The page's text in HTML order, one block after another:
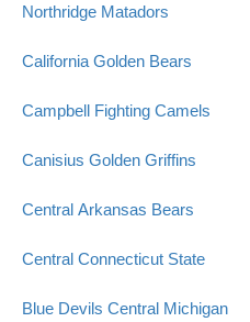
Northridge Matadors
California Golden Bears
Campbell Fighting Camels
Canisius Golden Griffins
Central Arkansas Bears
Central Connecticut State
Blue Devils Central Michigan